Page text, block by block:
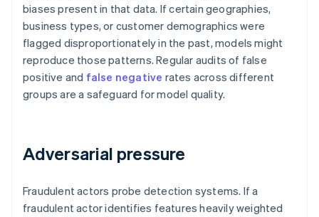
biases present in that data. If certain geographies,
business types, or customer demographics were
flagged disproportionately in the past, models might
reproduce those patterns. Regular audits of false
positive and false negative rates across different
groups are a safeguard for model quality.
Adversarial pressure
Fraudulent actors probe detection systems. If a
fraudulent actor identifies features heavily weighted